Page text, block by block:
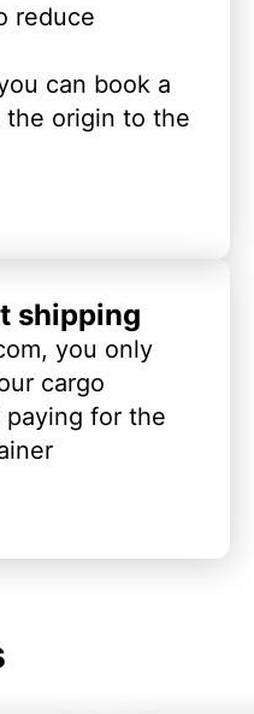
reduce
can book a
the origin to the
shipping
you only
cargo
for the